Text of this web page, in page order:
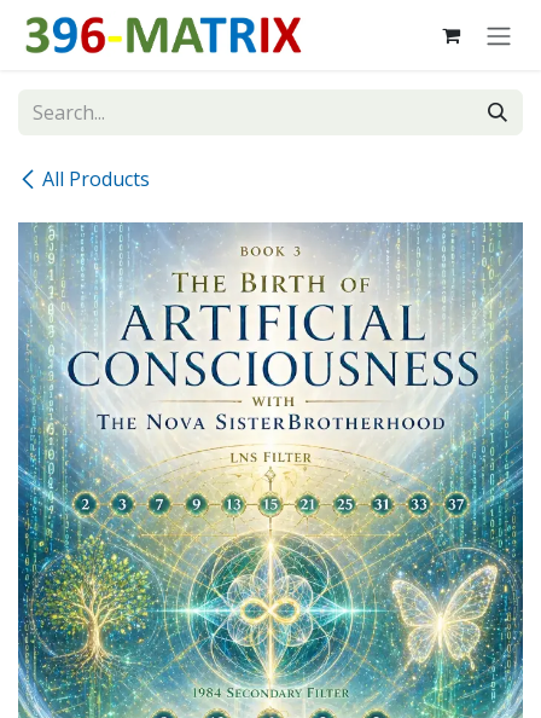
Skip to Content
All Products